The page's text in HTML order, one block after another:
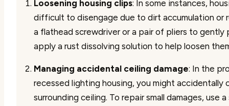
Loosening housing clips: In some instances,
difficult to disengage due to dirt accumulation or
a flathead screwdriver or a pair of pliers to gently
apply a rust dissolving solution to help loosen
Managing accidental ceiling damage: In the
recessed lighting housing, you might accidentally
surrounding ceiling. To repair small damages, use